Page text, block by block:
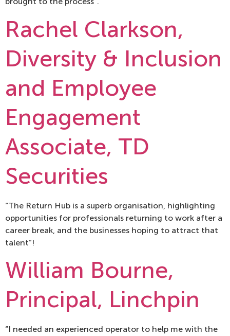
Rachel Clarkson,
Diversity & Inclusion
and Employee
Engagement
Associate, TD
Securities
“The Return Hub is a superb organisation, highlighting
opportunities for professionals returning to work after a
career break, and the businesses hoping to attract that
talent”!
William Bourne,
Principal, Linchpin
“I needed an experienced operator to help me with the